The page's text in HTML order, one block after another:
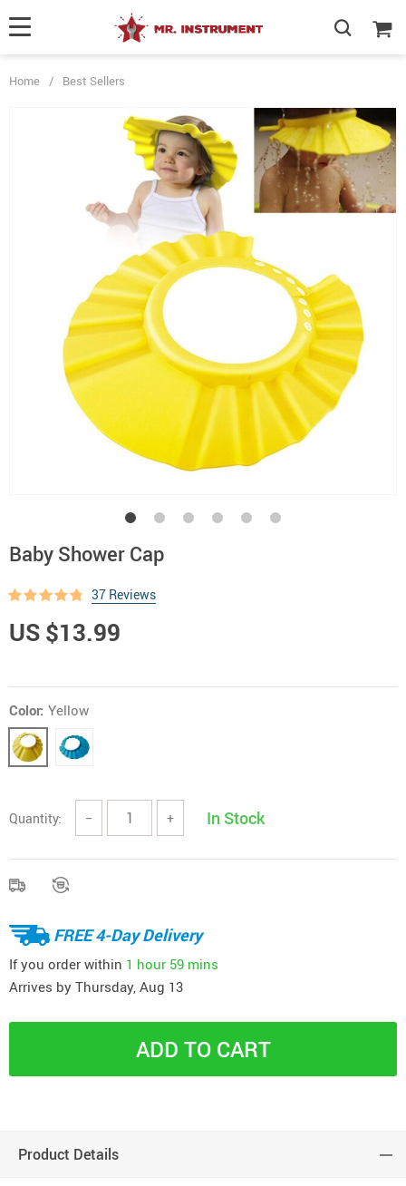
Home / Best Sellers
Baby Shower Cap
37 Reviews
US $13.99
Color: Yellow
Quantity: − + In Stock
FREE 4-Day Delivery
If you order within 1 hour 59 mins
Arrives by Thursday, Aug 13
ADD TO CART
Product Details